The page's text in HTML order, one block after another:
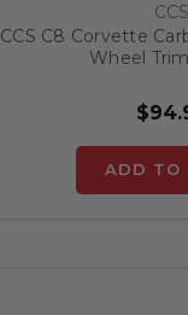
CCS
CCS C8 Corvette
Wheel
ADD TO